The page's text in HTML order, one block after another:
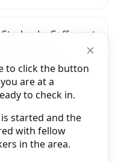
to click the button
are at a
to check in.
started and the
with fellow
in the area.
Coffee yet.
be the first to
who are looking